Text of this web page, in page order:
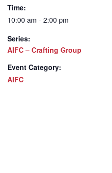
Time:
10:00 am - 2:00 pm
Series:
AIFC – Crafting Group
Event Category:
AIFC